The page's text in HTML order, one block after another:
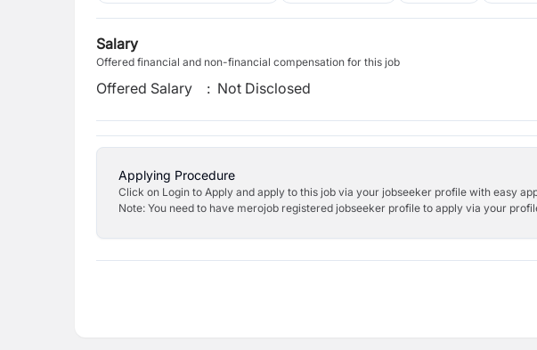
Salary
Offered financial and non-financial compensation for this job
Offered Salary : Not Disclosed
Applying Procedure
Click on Login to Apply and apply to this job via your jobseeker profile with easy
Note: You need to have merojob registered jobseeker profile to apply via your